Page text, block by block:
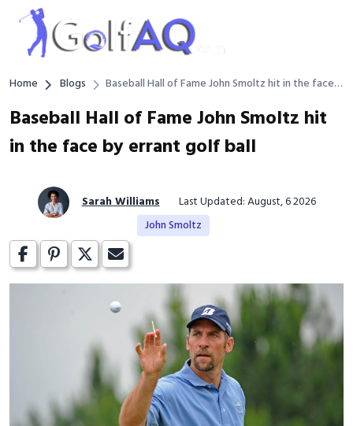
Home Blogs
Baseball Hall of Fame John Smoltz hit in the face
Baseball Hall of Fame John Smoltz hit
in the face by errant golf ball
Sarah Williams
Last Updated: August, 6 2026
John Smoltz